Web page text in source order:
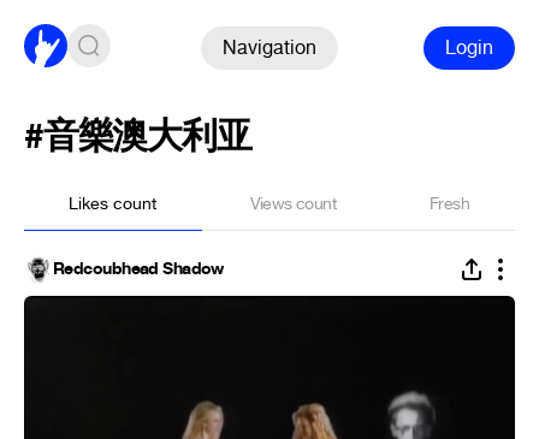
Navigation Login
#音樂澳大利亚
Likes count Views count Fresh
Redcoubhead Shadow